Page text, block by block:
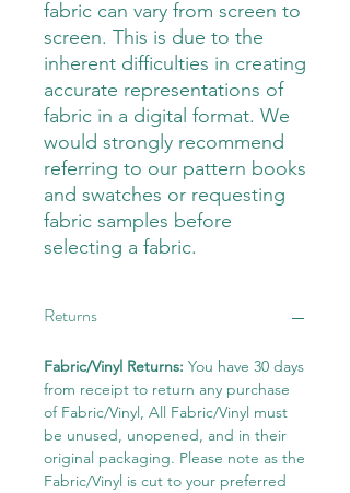
fabric can vary from screen to
screen. This is due to the
inherent difficulties in creating
accurate representations of
fabric in a digital format. We
would strongly recommend
referring to our pattern books
and swatches or requesting
fabric samples before
selecting a fabric.
Returns
Fabric/Vinyl Returns: You have 30 days
from receipt to return any purchase
of Fabric/Vinyl, All Fabric/Vinyl must
be unused, unopened, and in their
original packaging. Please note as the
Fabric/Vinyl is cut to your preferred